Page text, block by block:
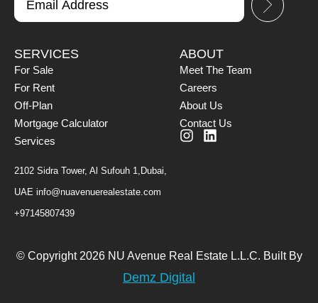
SERVICES
For Sale
For Rent
Off-Plan
Mortgage Calculator
Services
2102 Sidra Tower, Al Sufouh 1,Dubai,
UAE info@nuavenuerealestate.com
+97145807439
ABOUT
Meet The Team
Careers
About Us
Contact Us
© Copyright 2026 NU Avenue Real Estate L.L.C. Built By
Demz Digital